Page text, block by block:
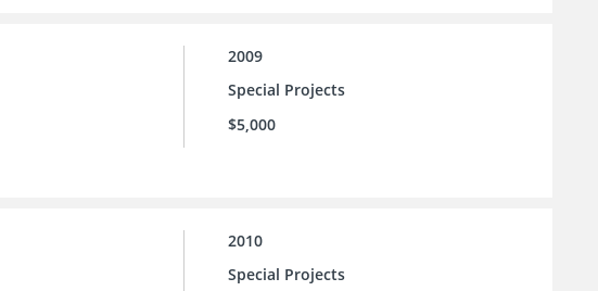
2009
Special Projects
$5,000
2010
Special Projects